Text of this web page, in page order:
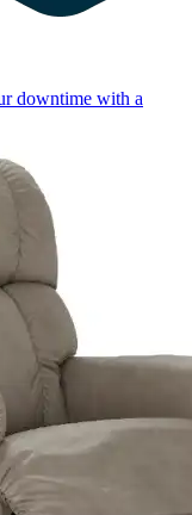
downtime with a